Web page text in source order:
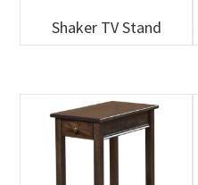
Shaker TV Stand